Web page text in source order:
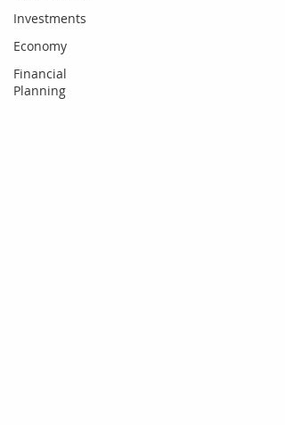
Investments
Economy
Financial
Planning